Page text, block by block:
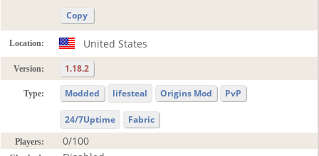
Copy
Location: United States
Version: 1.18.2
Type: Modded lifesteal Origins Mod PvP
24/7Uptime Fabric
Players: 0/100